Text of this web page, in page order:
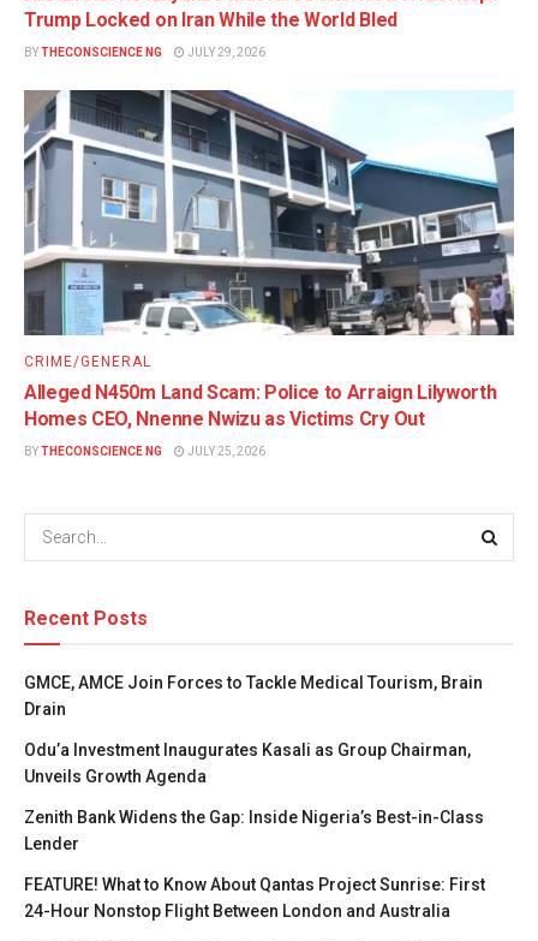
Trump Locked on Iran While the World Bled
BY THECONSCIENCE NG JULY 29, 2026
CRIME/GENERAL
Alleged N450m Land Scam: Police to Arraign Lilyworth
Homes CEO, Nnenne Nwizu as Victims Cry Out
BY THECONSCIENCE NG JULY 25, 2026
Recent Posts
GMCE, AMCE Join Forces to Tackle Medical Tourism, Brain
Drain
Odu’a Investment Inaugurates Kasali as Group Chairman,
Unveils Growth Agenda
Zenith Bank Widens the Gap: Inside Nigeria’s Best-in-Class
Lender
FEATURE! What to Know About Qantas Project Sunrise: First
24-Hour Nonstop Flight Between London and Australia